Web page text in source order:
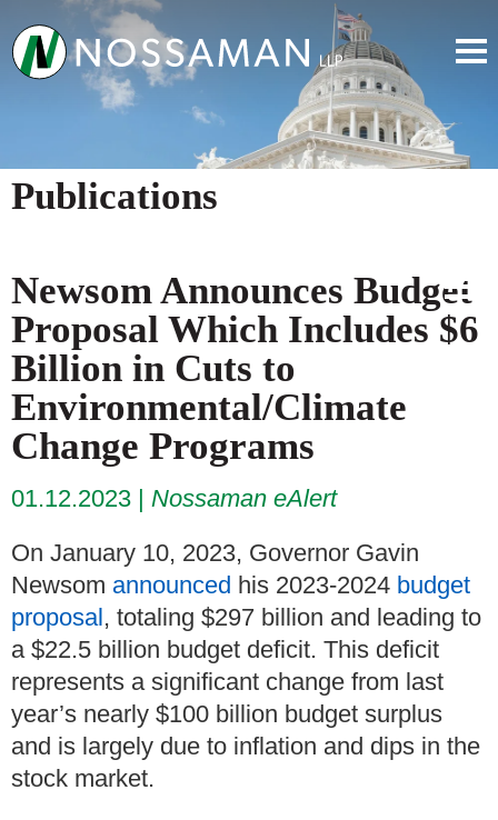
Publications
Newsom Announces Budget
Proposal Which Includes $6
Billion in Cuts to
Environmental/Climate
Change Programs
01.12.2023
Nossaman eAlert
On January 10, 2023, Governor Gavin
Newsom announced his 2023-2024 budget
proposal, totaling $297 billion and leading to
a $22.5 billion budget deficit. This deficit
represents a significant change from last
year’s nearly $100 billion budget surplus
and is largely due to inflation and dips in the
stock market.